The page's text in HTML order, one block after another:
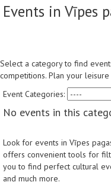
Events in Vīpes
Select a category to find
competitions. Plan your
Event Categories:
No events in this
Look for events in Vīpes
offers convenient tools for
you to find perfect cultural
and much more.